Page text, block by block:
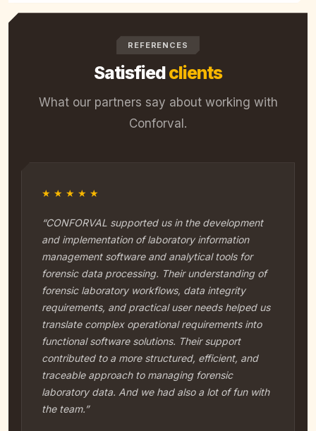
REFERENCES
Satisfiedclients
What our partners say about working with
Conforval.
★★★★★
“CONFORVAL supported us in the development
and implementation of laboratory information
management software and analytical tools for
forensic data processing. Their understanding of
forensic laboratory workflows, data integrity
requirements, and practical user needs helped us
translate complex operational requirements into
functional software solutions. Their support
contributed to a more structured, efficient, and
traceable approach to managing forensic
laboratory data. And we had also a lot of fun with
the team.”